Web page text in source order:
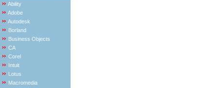
Ability
Adobe
Autodesk
Borland
Business Objects
CA
Corel
Intuit
Lotus
Macromedia